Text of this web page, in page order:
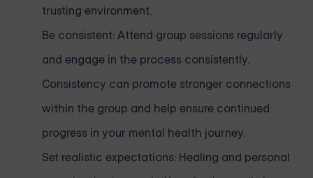
trusting environment.
Be consistent: Attend group sessions regularly
and engage in the process consistently.
Consistency can promote stronger connections
within the group and help ensure continued
progress in your mental health journey.
Set realistic expectations: Healing and personal